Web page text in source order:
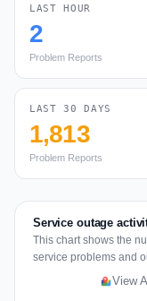
LAST HOUR
2
Problem Reports
LAST 30 DAYS
1,813
Problem Reports
Service outage
This chart shows the
service problems and
View